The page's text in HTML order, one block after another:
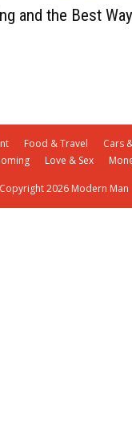
and the Best
Food & Travel
Cars
Love & Sex
2026 Modern Man